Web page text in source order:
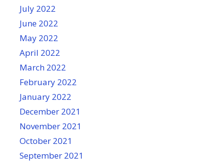
July 2022
June 2022
May 2022
April 2022
March 2022
February 2022
January 2022
December 2021
November 2021
October 2021
September 2021